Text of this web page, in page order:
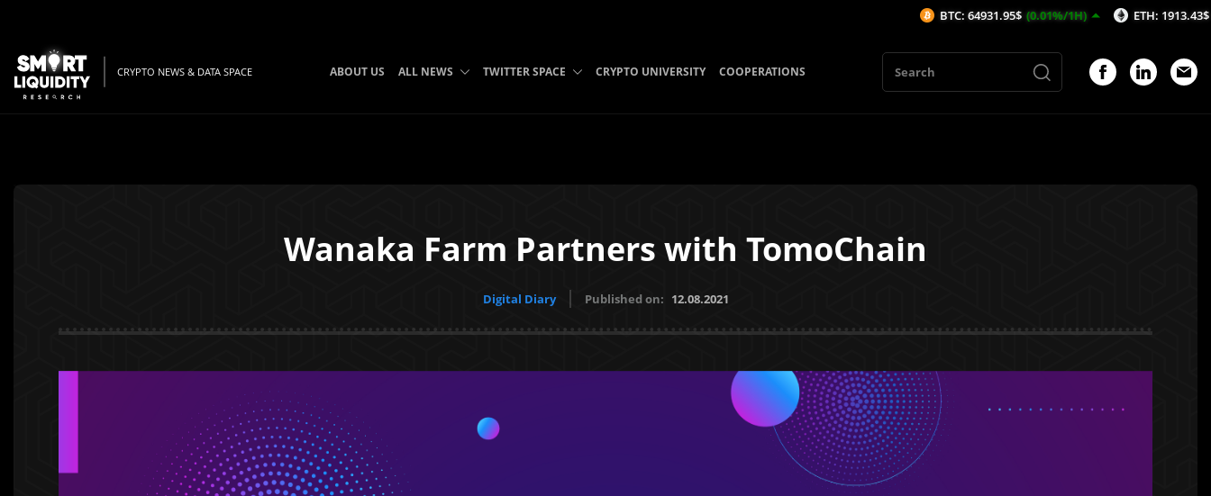
CRYPTO NEWS & DATA SPACE ABOUT US ALL NEWS TWITTER SPACE CRYPTO UNIVERSITY COOPERATIONS
Wanaka Farm Partners with TomoChain
Digital Diary Published on: 12.08.2021
BTC: 64931.95$ (0.01%/1H) ETH: 1913.43$ (-0.2%/1H)